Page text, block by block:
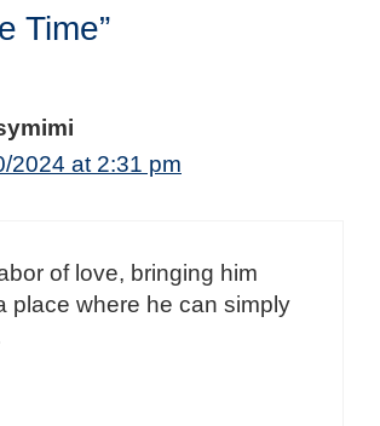
Time”
2024 at 2:31 pm
of love, bringing him
place where he can simply